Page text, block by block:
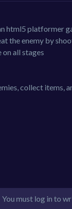
html5 platformer
the enemy by
all stages
collect items,
You must log in to